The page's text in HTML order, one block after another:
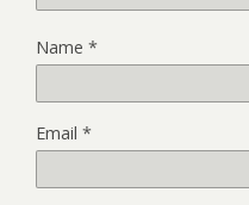
Name *
Email *